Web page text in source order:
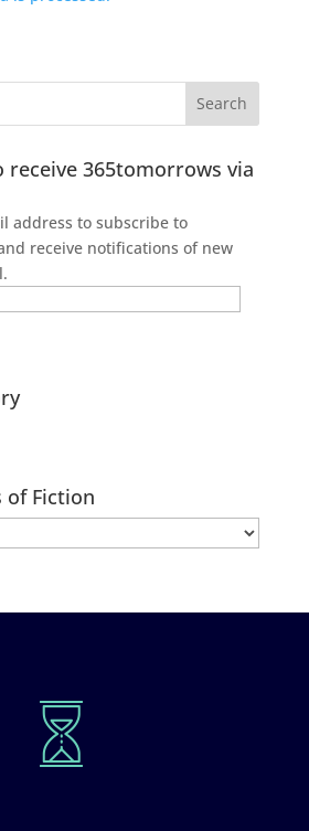
receive 365tomorrows via
address to subscribe to
receive notifications of new
of Fiction